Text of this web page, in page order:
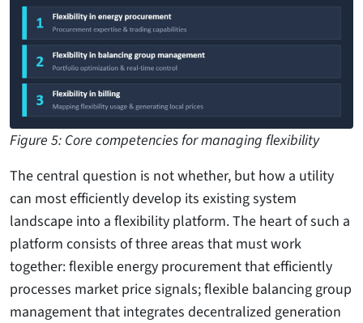
Figure 5: Core competencies for managing flexibility
The central question is not whether, but how a utility
can most efficiently develop its existing system
landscape into a flexibility platform. The heart of such a
platform consists of three areas that must work
together: flexible energy procurement that efficiently
processes market price signals; flexible balancing group
management that integrates decentralized generation